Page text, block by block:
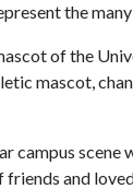
the
of the
mascot,
campus scene
and